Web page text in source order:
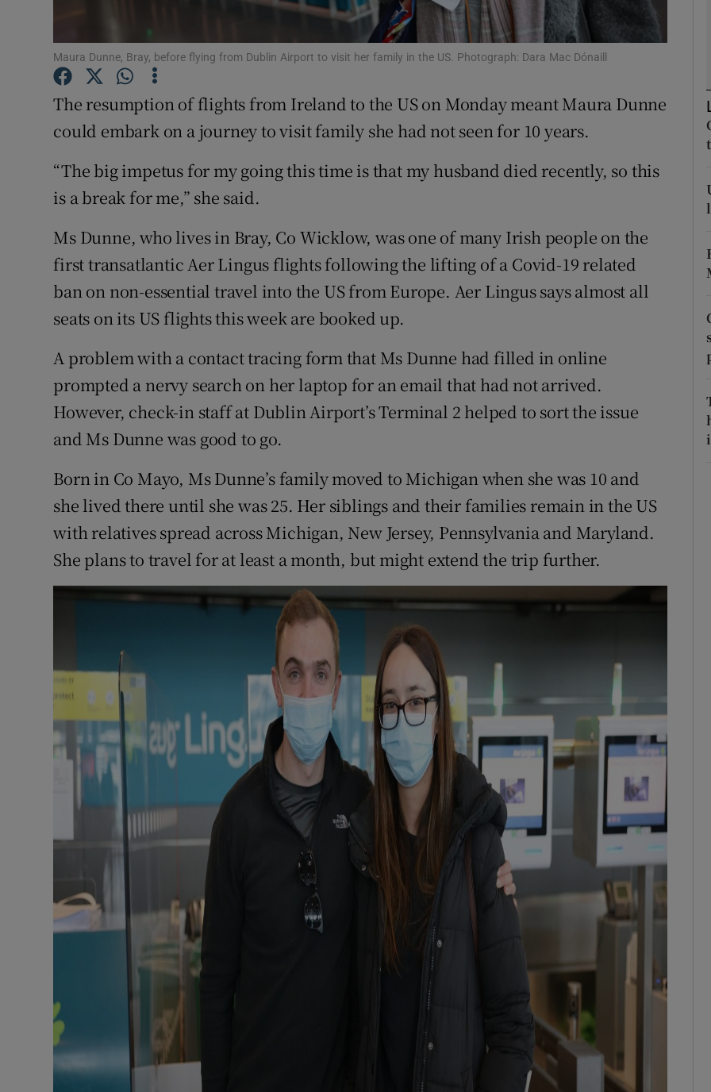
Sponsored
Show Sponsored sub sections
Subscriber Rewards
Newsletters
Maura Dunne, Bray, before flying from Dublin Airport to visit her family in the US. Photograph: Dara Mac Dónaill
The resumption of flights from Ireland to the US on Monday meant Maura Dunne
could embark on a journey to visit family she had not seen for 10 years.
“The big impetus for my going this time is that my husband died recently, so this
is a break for me,” she said.
Ms Dunne, who lives in Bray, Co Wicklow, was one of many Irish people on the
first transatlantic Aer Lingus flights following the lifting of a Covid-19 related
ban on non-essential travel into the US from Europe. Aer Lingus says almost all
seats on its US flights this week are booked up.
A problem with a contact tracing form that Ms Dunne had filled in online
prompted a nervy search on her laptop for an email that had not arrived.
However, check-in staff at Dublin Airport’s Terminal 2 helped to sort the issue
and Ms Dunne was good to go.
Born in Co Mayo, Ms Dunne’s family moved to Michigan when she was 10 and
she lived there until she was 25. Her siblings and their families remain in the US
with relatives spread across Michigan, New Jersey, Pennsylvania and Maryland.
She plans to travel for at least a month, but might extend the trip further.